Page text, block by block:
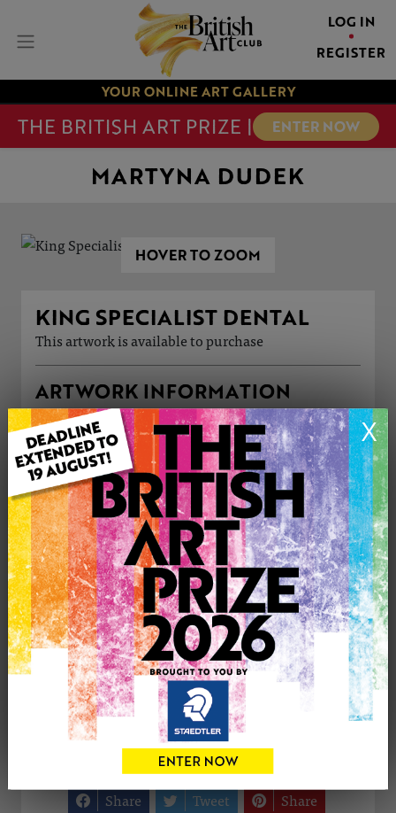
LOG IN
REGISTER
YOUR ONLINE ART GALLERY
THE BRITISH ART PRIZE | ENTER NOW
X
MARTYNA DUDEK
HOVER TO ZOOM
KING SPECIALIST DENTAL
This artwork is available to purchase
ARTWORK INFORMATION
Type: Print
Medium: Watercolour
Genre: Buildings & Architecture
Artwork Size: 29cm (w) x 21cm (h)
Uploaded on: Thursday 16th Apr, 2026
Palette:
£50
0
CONTACT THE
Share Tweet Share